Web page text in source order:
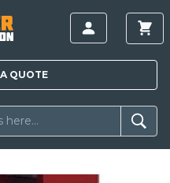
QUOTE